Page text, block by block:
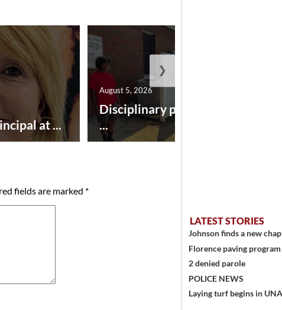
at ...
Disciplinary point system
...
August 5, 2026
❯
fields are marked *
LATEST STORIES
Johnson finds a new
Florence paving
2 denied parole
POLICE NEWS
Laying turf begins in